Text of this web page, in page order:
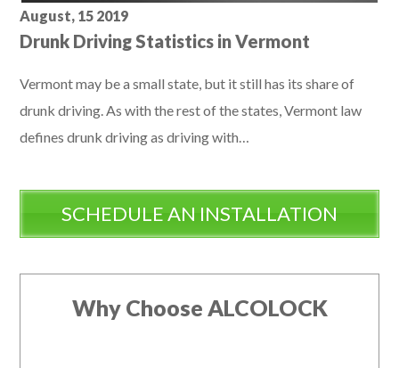
August, 15 2019
Drunk Driving Statistics in Vermont
Vermont may be a small state, but it still has its share of
drunk driving. As with the rest of the states, Vermont law
defines drunk driving as driving with…
SCHEDULE AN INSTALLATION
Why Choose ALCOLOCK